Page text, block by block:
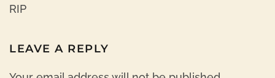
RIP
LEAVE A REPLY